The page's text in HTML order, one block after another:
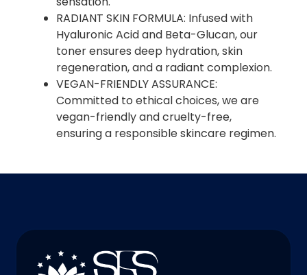
RADIANT SKIN FORMULA: Infused with
Hyaluronic Acid and Beta-Glucan, our
toner ensures deep hydration, skin
regeneration, and a radiant complexion.
VEGAN-FRIENDLY ASSURANCE:
Committed to ethical choices, we are
vegan-friendly and cruelty-free,
ensuring a responsible skincare regimen.